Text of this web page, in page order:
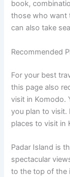
book,
those who want
can also take
Recommended
For your best
this page also
visit in Komodo.
you plan to visit.
places to visit in
Padar Island is
spectacular
to the top of the